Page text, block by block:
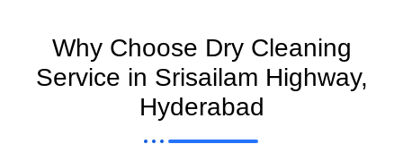
Why Choose Dry Cleaning
Service in Srisailam Highway,
Hyderabad